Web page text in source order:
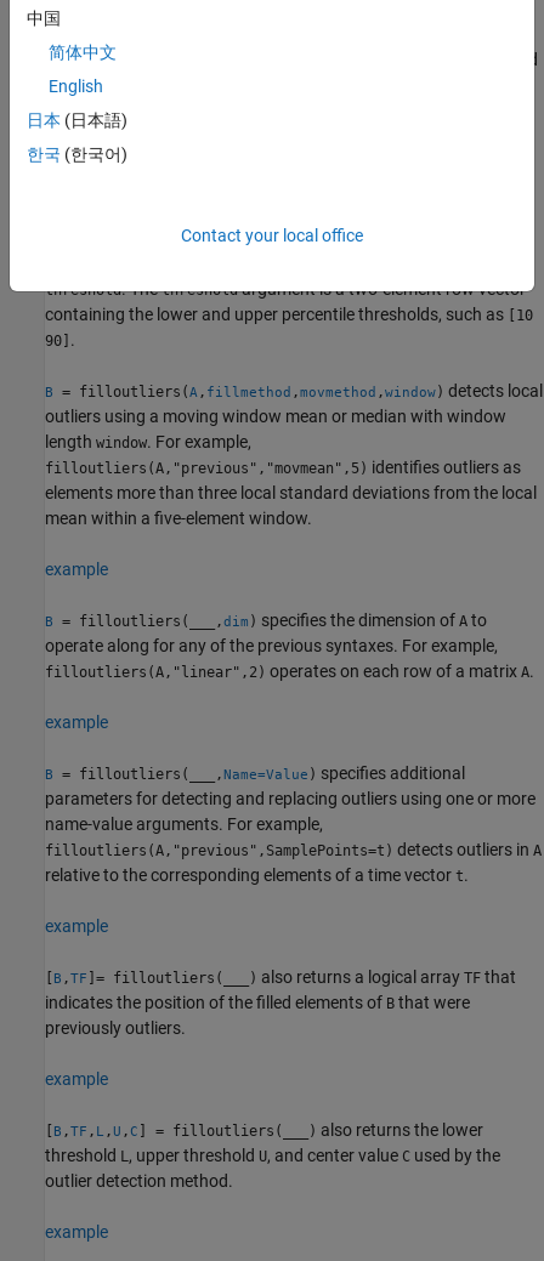
example
B= filloutliers(
specifies a method
for detecting outliers. For example,
filloutliers(A,"previous","mean")
element of
= filloutliers(A,fillmethod,"percentiles",
threshold. Thethresholdargument is a two-element row vector
containing the lower and upper percentile thresholds, such as [10
90] .
B = filloutliers(A , fillmethod ,movmethod ,window) detects local
outliers using a moving window mean or median with window
length window. For example,
filloutliers(A,"previous","movmean",5) identifies outliers as
elements more than three local standard deviations from the local
mean within a five-element window.
example
B = filloutliers( ,dim ) specifies the dimension of A to
operate along for any of the previous syntaxes. For example,
filloutliers(A,"linear",2) operates on each row of a matrix A.
example
B = filloutliers( ,Name=Value ) specifies additional
parameters for detecting and replacing outliers using one or more
name-value arguments. For example,
filloutliers(A,"previous",SamplePoints=t) detects outliers in A
relative to the corresponding elements of a time vector t.
example
[ B ,TF ]= filloutliers( ) also returns a logical array TF that
indicates the position of the filled elements of B that were
previously outliers.
example
[ B ,TF , L ,U , C ] = filloutliers( ) also returns the lower
threshold L, upper threshold U, and center value C used by the
outlier detection method.
example
中国
简体中文
English
日本 (日本語)
한국 (한국어)
Contact your local office